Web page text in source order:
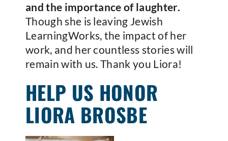
and the importance of laughter.
Though she is leaving Jewish
LearningWorks, the impact of her
work, and her countless stories will
remain with us. Thank you Liora!
HELP US HONOR
LIORA BROSBE